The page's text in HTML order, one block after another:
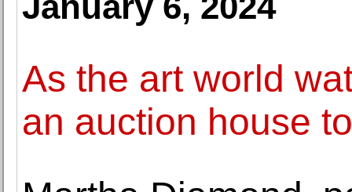
As the art world
an auction house